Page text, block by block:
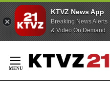
KTVZ News App
Breaking News Alerts
& Video On Demand
Content